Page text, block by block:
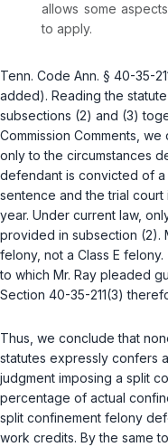
allows some
to apply.
Tenn. Code Ann. § 40-35-
added). Reading the
subsections (2) and (3)
Commission Comments,
only to the circumstances
defendant is convicted of
sentence and the trial
year. Under current law,
provided in subsection (2).
felony, not a Class E
to which Mr. Ray pleaded
Section 40-35-211(3)
Thus, we conclude that
statutes expressly confers
judgment imposing a split
percentage of actual
split confinement felony
work credits. By the same